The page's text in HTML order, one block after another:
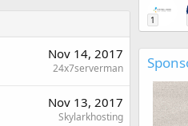
Nov 14, 2017
24x7serverman
Nov 13, 2017
Skylarkhosting
1